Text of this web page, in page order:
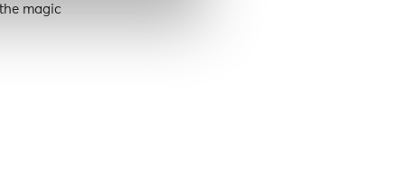
magic